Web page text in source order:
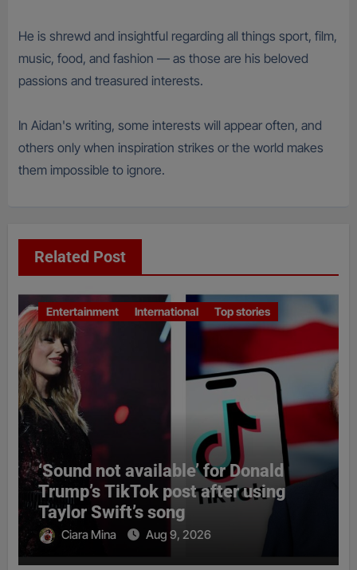
He is shrewd and insightful regarding all things sport, film,
music, food, and fashion — as those are his beloved
passions and treasured interests.
In Aidan's writing, some interests will appear often, and
others only when inspiration strikes or the world makes
them impossible to ignore.
Related Post
Entertainment International Top stories
‘Sound not available’ for Donald
Trump’s TikTok post after using
Taylor Swift’s song
Ciara Mina Aug 9, 2026